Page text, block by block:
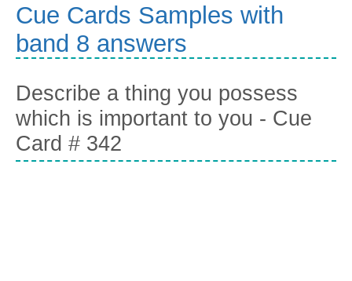
Cue Cards Samples with
band 8 answers
Describe a thing you possess
which is important to you - Cue
Card # 342